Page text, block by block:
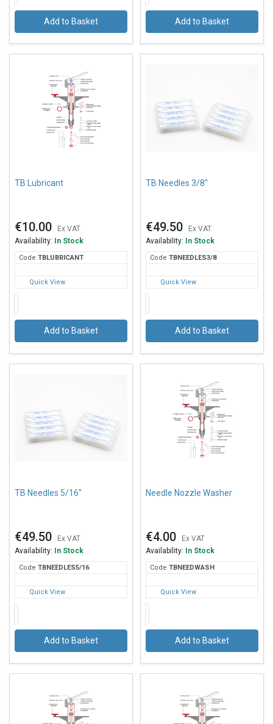
Add to Basket Add to Basket
TB Lubricant
€10.00
Ex VAT
Availability:
In Stock
Code TBLUBRICANT
Quick View
Add to Basket
TB Needles 3/8''
€49.50
Ex VAT
Availability:
In Stock
Code TBN EEDLES3/8
Quick View
Add to Basket
TB Needles 5/16''
€49.50
Ex VAT
Availability:
In Stock
Code TBN EEDLES5/16
Quick View
Add to Basket
Needle Nozzle Washer
€4.00
Ex VAT
Availability:
In Stock
Code TBN EEDWASH
Quick View
Add to Basket